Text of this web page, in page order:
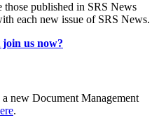
those published in SRS News
each new issue of SRS News.
us now?
new Document Management
.